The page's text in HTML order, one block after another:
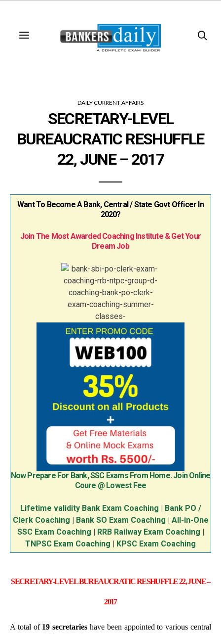
DAILY CURRENT AFFAIRS
SECRETARY-LEVEL
BUREAUCRATIC RESHUFFLE
22, JUNE – 2017
Want To Become A Bank, Central / State Govt Officer In
2020?
Join The Most Awarded Coaching Institute & Get Your
Dream Job
Now Prepare For Bank, SSC Exams From Home. Join Online
Coure @ Lowest Fee
Lifetime validity Bank Exam Coaching
Bank PO /
Clerk Coaching
Bank SO Exam Coaching
All-in-One
SSC Exam Coaching
RRB Railway Exam Coaching
TNPSC Exam Coaching
KPSC Exam Coaching
SECRETARY-LEVEL BUREAUCRATIC RESHUFFLE 22, JUNE –
2017
A total of 19 secretaries have been appointed to various central